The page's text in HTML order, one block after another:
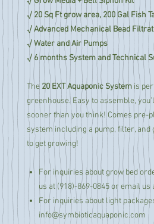
√ 20 Sq Ft grow area, 200 Gal Fish
√ Advanced Mechanical Bead
√ Water and Air Pumps
√ 6 months System and Technical
The 20 EXT Aquaponic System is
greenhouse. Easy to assemble,
sooner than you think! Comes
system including a pump, filter,
to get growing!
For inquiries about grow bed
us at (918)-869-0845 or email
For inquiries about light
info@symbioticaquaponic.com